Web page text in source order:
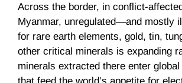
Across the border, in conflict-
Myanmar, unregulated—and mostly
for rare earth elements, gold, tin,
other critical minerals is expanding
minerals extracted there enter
that feed the world’s appetite for